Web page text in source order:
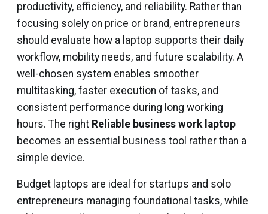
productivity, efficiency, and reliability. Rather than
focusing solely on price or brand, entrepreneurs
should evaluate how a laptop supports their daily
workflow, mobility needs, and future scalability. A
well-chosen system enables smoother
multitasking, faster execution of tasks, and
consistent performance during long working
hours. The right Reliable business work laptop
becomes an essential business tool rather than a
simple device.
Budget laptops are ideal for startups and solo
entrepreneurs managing foundational tasks, while